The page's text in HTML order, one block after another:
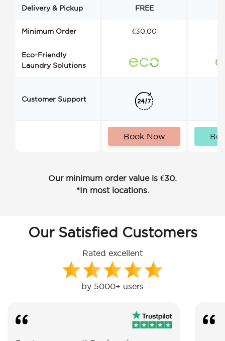
Delivery & Pickup FREE
Minimum Order €30.00
Eco-Friendly
Laundry Solutions
Customer Support
Book Now
Our minimum order value is €30.
*In most locations.
Our Satisfied Customers
Rated excellent
by 5000+ users